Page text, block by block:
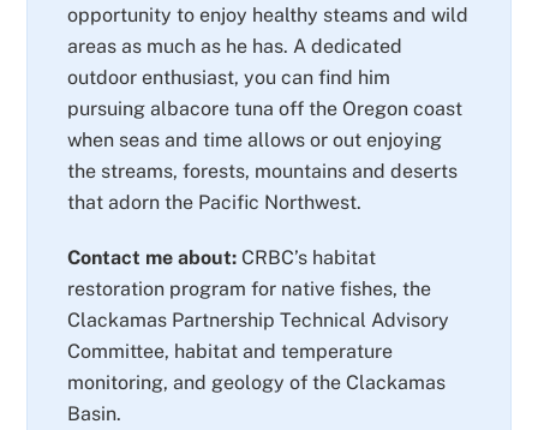
opportunity to enjoy healthy steams and wild
areas as much as he has. A dedicated
outdoor enthusiast, you can find him
pursuing albacore tuna off the Oregon coast
when seas and time allows or out enjoying
the streams, forests, mountains and deserts
that adorn the Pacific Northwest.
Contact me about: CRBC’s habitat
restoration program for native fishes, the
Clackamas Partnership Technical Advisory
Committee, habitat and temperature
monitoring, and geology of the Clackamas
Basin.